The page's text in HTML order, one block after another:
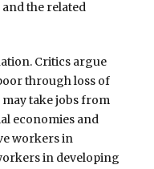
the related
Critics argue
through loss of
take jobs from
economies and
workers in
in developing